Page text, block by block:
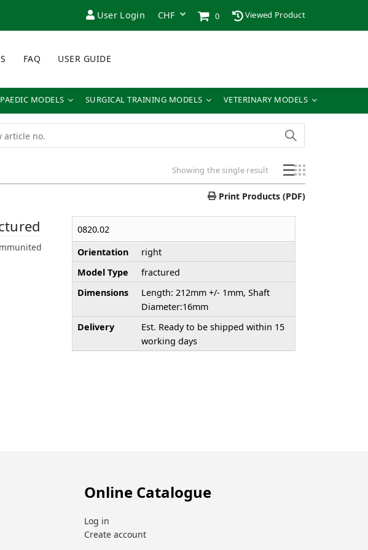
User Login 0 Viewed Product
FAQ USER GUIDE
MODELS SURGICAL TRAINING MODELS VETERINARY MODELS
Showing the single result
Print Products (PDF)
0820.02
Orientation
right
Model Type
fractured
Dimensions
Length: 212mm +/- 1mm, Shaft
Diameter:16mm
Delivery
Est. Ready to be shipped within 15
working days
Online Catalogue
Log in
Create account